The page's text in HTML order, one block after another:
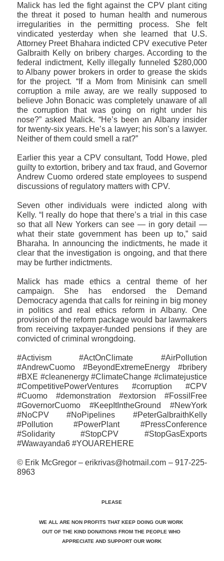
Malick has led the fight against the CPV plant citing
the threat it posed to human health and numerous
irregularities in the permitting process. She felt
vindicated yesterday when she learned that U.S.
Attorney Preet Bhahara indicted CPV executive Peter
Galbraith Kelly on bribery charges. According to the
federal indictment, Kelly illegally funneled $280,000
to Albany power brokers in order to grease the skids
for the project. “If a Mom from Minisink can smell
corruption a mile away, are we really supposed to
believe John Bonacic was completely unaware of all
the corruption that was going on right under his
nose?” asked Malick. “He’s been an Albany insider
for twenty-six years. He’s a lawyer; his son’s a lawyer.
Neither of them could smell a rat?”
Earlier this year a CPV consultant, Todd Howe, pled
guilty to extortion, bribery and tax fraud, and Governor
Andrew Cuomo ordered state employees to suspend
discussions of regulatory matters with CPV.
Seven other individuals were indicted along with
Kelly. “I really do hope that there’s a trial in this case
so that all New Yorkers can see — in gory detail —
what their state government has been up to,” said
Bharaha. In announcing the indictments, he made it
clear that the investigation is ongoing, and that there
may be further indictments.
Malick has made ethics a central theme of her
campaign. She has endorsed the Demand
Democracy agenda that calls for reining in big money
in politics and real ethics reform in Albany. One
provision of the reform package would bar lawmakers
from receiving taxpayer-funded pensions if they are
convicted of criminal wrongdoing.
#Activism #ActOnClimate #AirPollution
#AndrewCuomo #BeyondExtremeEnergy #bribery
#BXE #cleanenergy #ClimateChange #climatejustice
#CompetitivePowerVentures #corruption #CPV
#Cuomo #demonstration #extorsion #FossilFree
#GovernorCuomo #KeepItIntheGround #NewYork
#NoCPV #NoPipelines #PeterGalbraithKelly
#Pollution #PowerPlant #PressConference
#‎Solidarity #StopCPV #StopGasExports
#Wawayanda6 #YOUAREHERE
© Erik McGregor – erikrivas@hotmail.com – 917-225-
8963
PLEASE
WE ALL ARE NON PROFITS THAT KEEP DOING OUR WORK
OUT OF THE KIND DONATIONS FROM THE PEOPLE WHO
APPRECIATEAND SUPPORT OUR WORK